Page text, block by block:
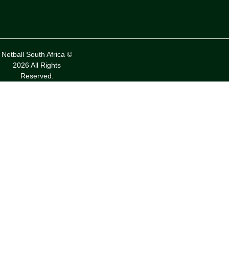
Netball South Africa ©
2026 All Rights
Reserved.